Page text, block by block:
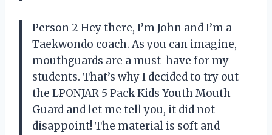
Person 2 Hey there, I’m John and I’m a
Taekwondo coach. As you can imagine,
mouthguards are a must-have for my
students. That’s why I decided to try out
the LPONJAR 5 Pack Kids Youth Mouth
Guard and let me tell you, it did not
disappoint! The material is soft and